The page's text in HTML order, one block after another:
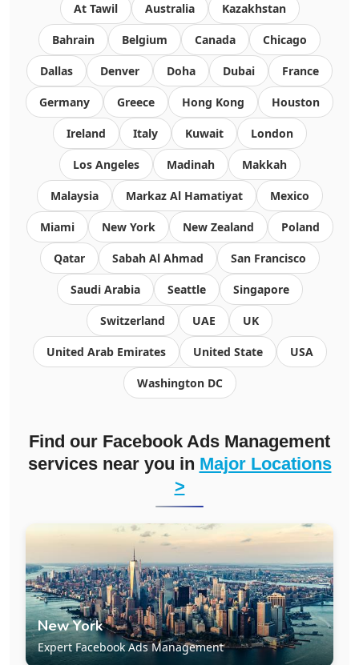
At Tawil Australia Kazakhstan
Bahrain Belgium Canada Chicago
Dallas Denver Doha Dubai France
Germany Greece Hong Kong Houston
Ireland Italy Kuwait London
Los Angeles Madinah Makkah
Malaysia Markaz Al Hamatiyat Mexico
Miami New York New Zealand Poland
Qatar Sabah Al Ahmad San Francisco
Saudi Arabia Seattle Singapore
Switzerland UAE UK
United Arab Emirates United State USA
Washington DC
Find our Facebook Ads Management
services near you in Major Locations
>
New York
Expert Facebook Ads Management